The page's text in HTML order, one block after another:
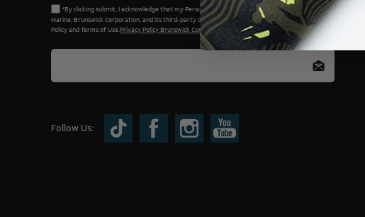
*By clicking submit, I acknowledge that my Personal Information will be processed by Mercury
Marine, Brunswick Corporation, and its third-party dealers. I understand and accept the Privacy
Policy and Terms of Use.Privacy Policy Brunswick Corporation (BC)
Follow Us: